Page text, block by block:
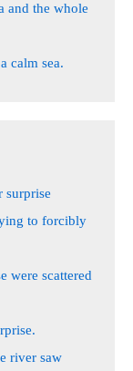
and the whole
calm sea.
surprise
to forcibly
were scattered
river saw